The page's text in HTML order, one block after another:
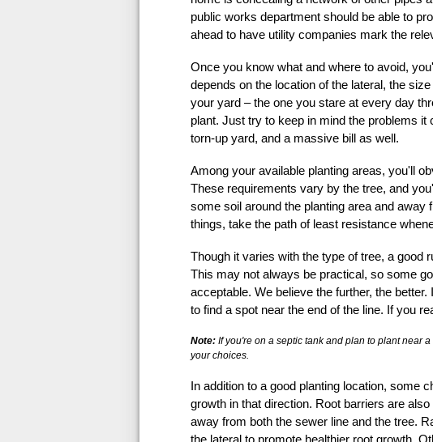
public works department should be able to
ahead to have utility companies mark the
Once you know what and where to avoid,
depends on the location of the lateral, the
your yard – the one you stare at every day
plant. Just try to keep in mind the problems
torn-up yard, and a massive bill as well.
Among your available planting areas, you'll
These requirements vary by the tree, and
some soil around the planting area and
things, take the path of least resistance
Though it varies with the type of tree, a good
This may not always be practical, so some
acceptable. We believe the further, the
to find a spot near the end of the line. If you
Note:If you're on a septic tank and plan to plant near
your choices.
In addition to a good planting location, some
growth in that direction. Root barriers are
away from both the sewer line and the tree.